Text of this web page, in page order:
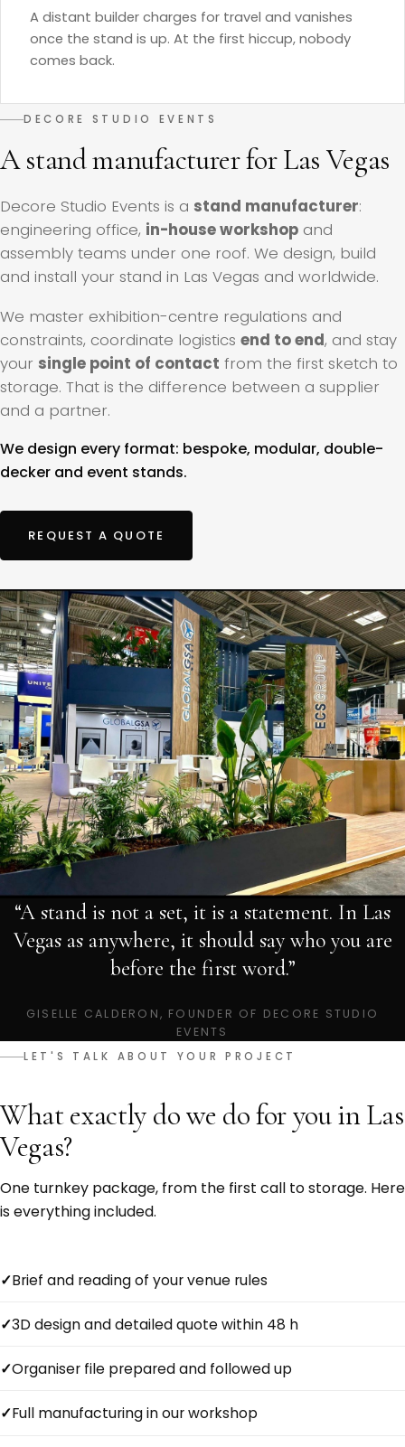
A distant builder charges for travel and vanishes
once the stand is up. At the first hiccup, nobody
comes back.
DECORE STUDIO EVENTS
A stand manufacturer for Las Vegas
Decore Studio Events is a stand manufacturer:
engineering office, in-house workshop and
assembly teams under one roof. We design, build
and install your stand in Las Vegas and worldwide.
We master exhibition-centre regulations and
constraints, coordinate logistics end to end, and stay
your single point of contact from the first sketch to
storage. That is the difference between a supplier
and a partner.
We design every format: bespoke, modular, double-
decker and event stands.
REQUEST A QUOTE
“A stand is not a set, it is a statement. In Las
Vegas as anywhere, it should say who you are
before the first word.”
GISELLE CALDERON, FOUNDER OF DECORE STUDIO
EVENTS
LET'S TALK ABOUT YOUR PROJECT
What exactly do we do for you in Las
Vegas?
One turnkey package, from the first call to storage. Here
is everything included.
Brief and reading of your venue rules
3D design and detailed quote within 48 h
Organiser file prepared and followed up
Full manufacturing in our workshop